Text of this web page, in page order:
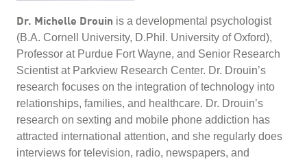
Dr. Michelle Drouin is a developmental psychologist
(B.A. Cornell University, D.Phil. University of Oxford),
Professor at Purdue Fort Wayne, and Senior Research
Scientist at Parkview Research Center. Dr. Drouin’s
research focuses on the integration of technology into
relationships, families, and healthcare. Dr. Drouin’s
research on sexting and mobile phone addiction has
attracted international attention, and she regularly does
interviews for television, radio, newspapers, and